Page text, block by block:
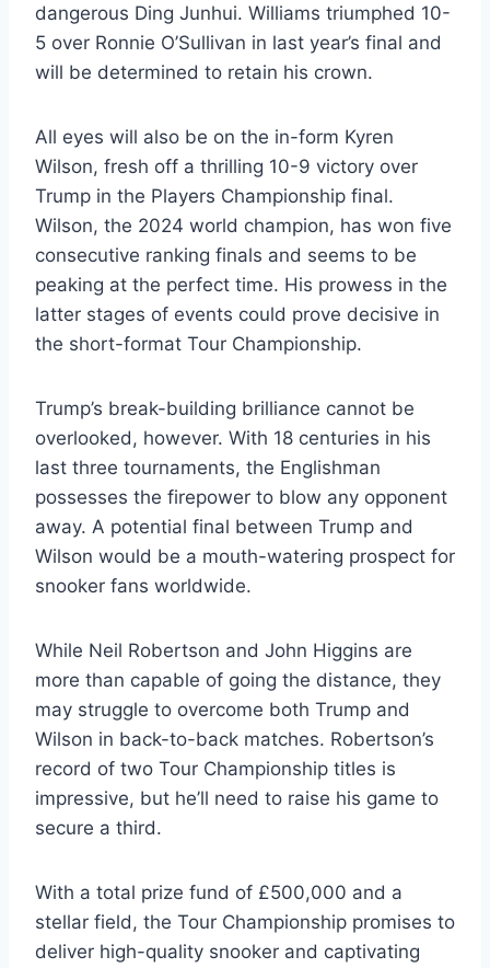
dangerous Ding Junhui. Williams triumphed 10-
5 over Ronnie O’Sullivan in last year’s final and
will be determined to retain his crown.
All eyes will also be on the in-form Kyren
Wilson, fresh off a thrilling 10-9 victory over
Trump in the Players Championship final.
Wilson, the 2024 world champion, has won five
consecutive ranking finals and seems to be
peaking at the perfect time. His prowess in the
latter stages of events could prove decisive in
the short-format Tour Championship.
Trump’s break-building brilliance cannot be
overlooked, however. With 18 centuries in his
last three tournaments, the Englishman
possesses the firepower to blow any opponent
away. A potential final between Trump and
Wilson would be a mouth-watering prospect for
snooker fans worldwide.
While Neil Robertson and John Higgins are
more than capable of going the distance, they
may struggle to overcome both Trump and
Wilson in back-to-back matches. Robertson’s
record of two Tour Championship titles is
impressive, but he’ll need to raise his game to
secure a third.
With a total prize fund of £500,000 and a
stellar field, the Tour Championship promises to
deliver high-quality snooker and captivating